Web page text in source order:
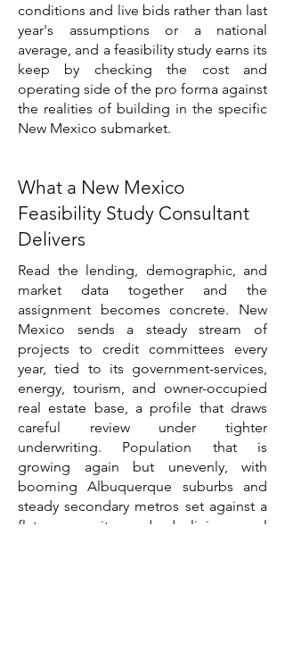
conditions and live bids rather than last
year's assumptions or a national
average, and a feasibility study earns its
keep by checking the cost and
operating side of the pro forma against
the realities of building in the specific
New Mexico submarket.
What a New Mexico
Feasibility Study Consultant
Delivers
Read the lending, demographic, and
market data together and the
assignment becomes concrete. New
Mexico sends a steady stream of
projects to credit committees every
year, tied to its government-services,
energy, tourism, and owner-occupied
real estate base, a profile that draws
careful review under tighter
underwriting. Population that is
growing again but unevenly, with
booming Albuquerque suburbs and
steady secondary metros set against a
flat core city and declining rural